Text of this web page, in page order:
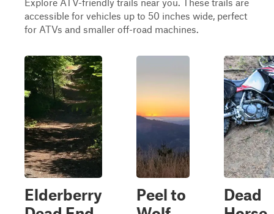
accessible for vehicles up to 50 inches wide, perfect
for ATVs and smaller off-road machines.
Elderberry
Peel to
Dead